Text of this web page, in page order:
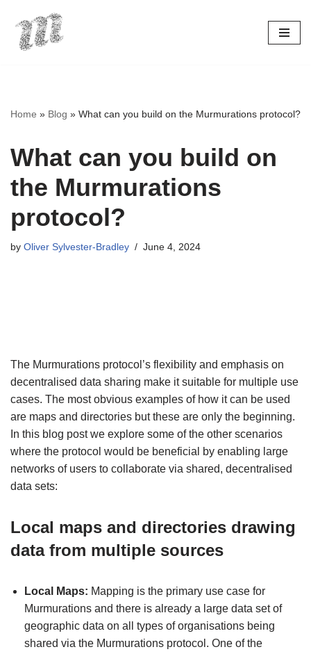
Skip
Home » Blog » What can you build on the Murmurations protocol?
What can you build on
the Murmurations
protocol?
by Oliver Sylvester-Bradley June 4, 2024
The Murmurations protocol’s flexibility and emphasis on
decentralised data sharing make it suitable for multiple use
cases. The most obvious examples of how it can be used
are maps and directories but these are only the beginning.
In this blog post we explore some of the other scenarios
where the protocol would be beneficial by enabling large
networks of users to collaborate via shared, decentralised
data sets:
Local maps and directories drawing
data from multiple sources
Local Maps: Mapping is the primary use case for
Murmurations and there is already a large data set of
geographic data on all types of organisations being
shared via the Murmurations protocol. One of the